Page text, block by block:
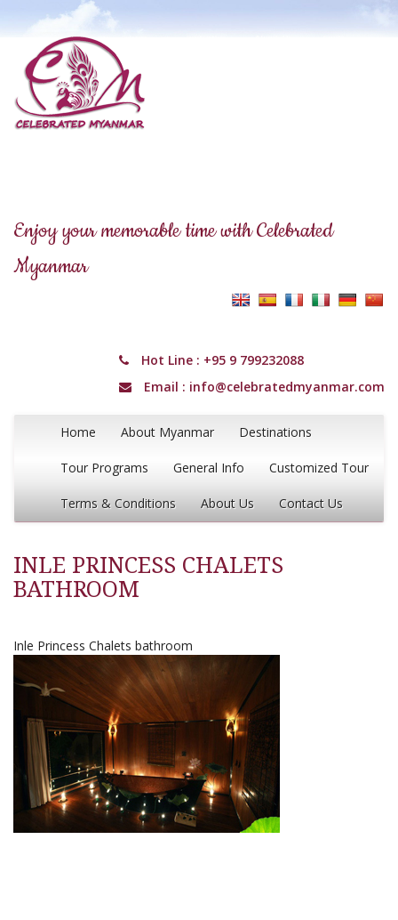
Enjoy your memorable time with Celebrated
Myanmar
Hot Line : +95 9 799232088
Email : info@celebratedmyanmar.com
Home About Myanmar Destinations
Tour Programs General Info Customized Tour
Terms & Conditions About Us Contact Us
INLE PRINCESS CHALETS
BATHROOM
Inle Princess Chalets bathroom